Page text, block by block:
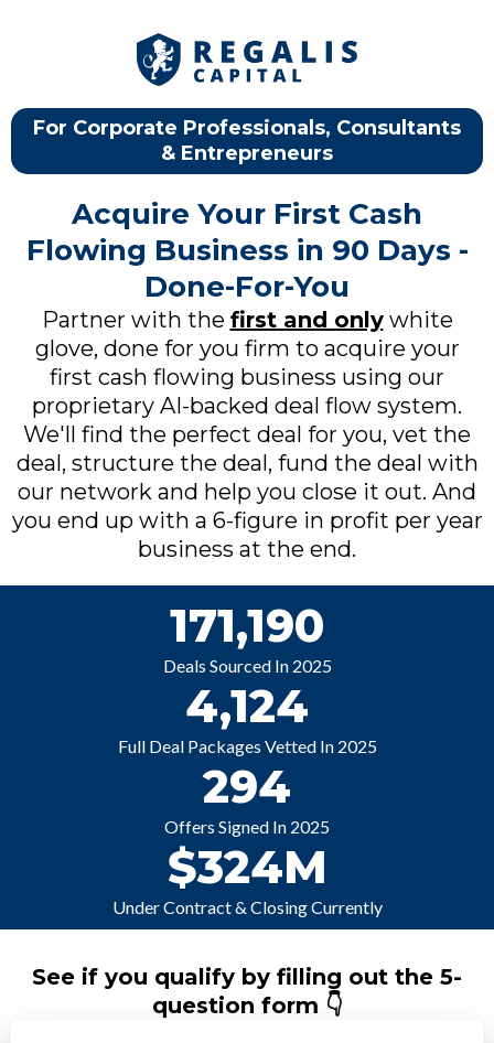
For Corporate Professionals, Consultants
& Entrepreneurs
Acquire Your First Cash
Flowing Business in 90 Days -
Done-For-You
Partner with the first and onlywhite
glove, done for you firm to acquire your
first cash flowing business using our
proprietary AI-backed deal flow system.
We'll find the perfect deal for you, vet the
deal, structure the deal, fund the deal with
our network and help you close it out. And
you end up with a 6-figure in profit per year
business at the end.
171,190
Deals Sourced In 2025
4,124
Full Deal Packages Vetted In 2025
294
Offers Signed In 2025
$324M
Under Contract & Closing Currently
See if you qualify by filling out the 5-
question form 👇